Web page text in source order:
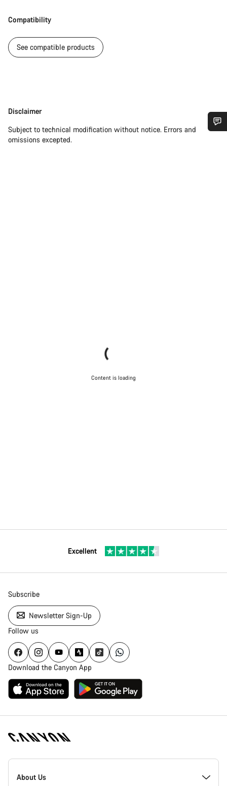
Compatibility
See compatible products
Disclaimer
Disclaimer
Subject to technical modification without notice. Errors and
omissions excepted.
Content is loading
Excellent
Subscribe
Newsletter Sign-Up
Follow us
Download the Canyon App
Canyon
Homepage
About Us
Do you need help?